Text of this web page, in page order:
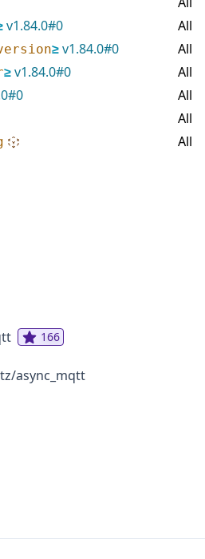
v1.84.0#0 All
≥v1.84.0#0 All
≥v1.84.0#0 All
#0 All
All
All
166
async_mqtt